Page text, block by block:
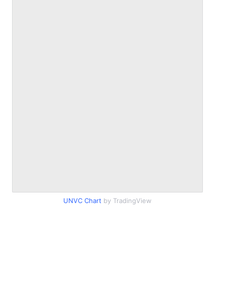
UNVC Chart by TradingView